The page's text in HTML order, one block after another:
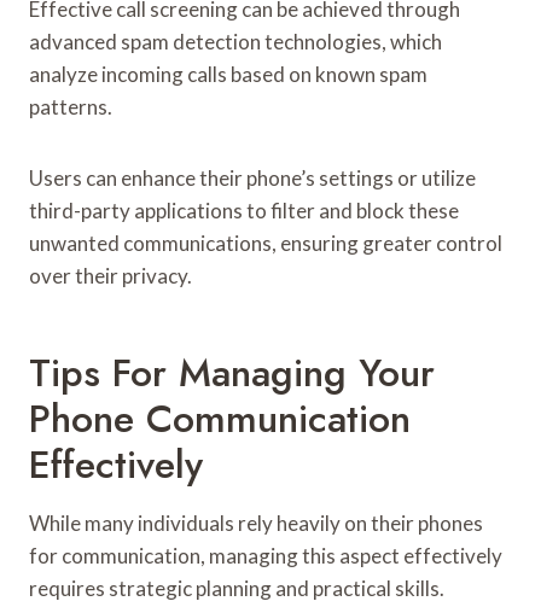
Effective call screening can be achieved through
advanced spam detection technologies, which
analyze incoming calls based on known spam
patterns.
Users can enhance their phone’s settings or utilize
third-party applications to filter and block these
unwanted communications, ensuring greater control
over their privacy.
Tips For Managing Your
Phone Communication
Effectively
While many individuals rely heavily on their phones
for communication, managing this aspect effectively
requires strategic planning and practical skills.